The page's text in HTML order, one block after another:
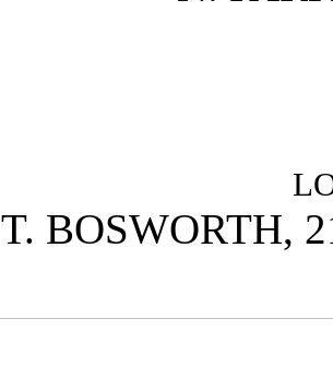
T. BOSWORTH,